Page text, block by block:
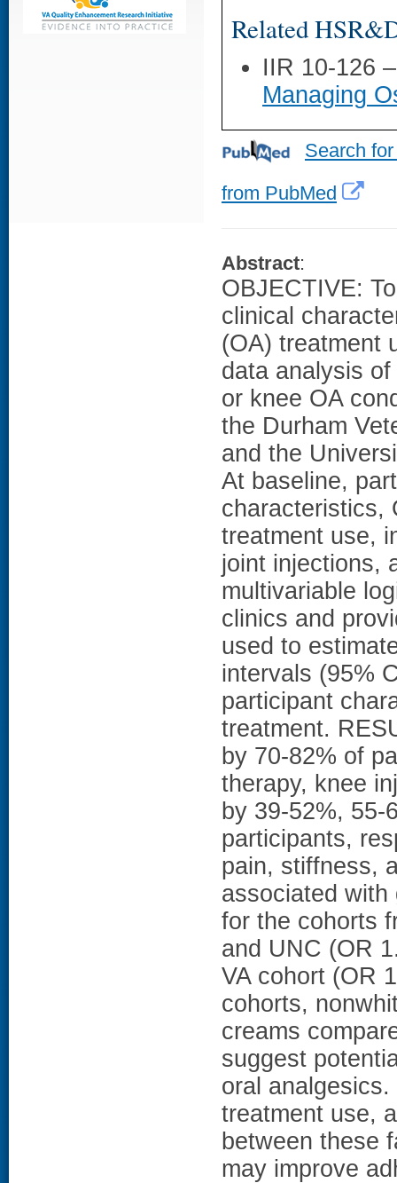
Related
IIR 10-126
Managing
Search
from PubMed
Abstract:
OBJECTIVE:
clinical
(OA) treatment
data analysis
or knee OA
the Durham
and the
At baseline,
characteristics,
treatment use,
joint injections,
multivariable
clinics and
used to
intervals (95%
participant
treatment.
by 70-82% of
therapy, knee
by 39-52%, 55-
participants,
pain, stiffness,
associated with
for the cohorts
and UNC (OR
VA cohort (OR
cohorts,
creams
suggest
oral
treatment use,
between these
may improve